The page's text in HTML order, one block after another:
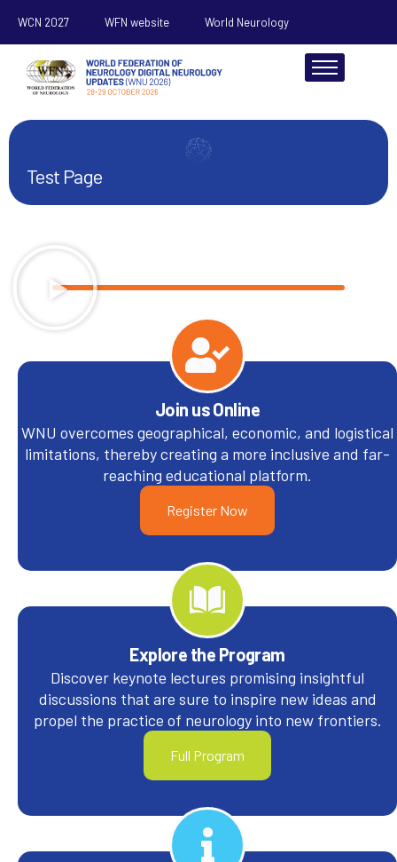
WCN 2027 WFN website World Neurology
Scientific
Sponsorship
Resources
Test Page
Join us Online
WNU overcomes geographical, economic, and logistical
limitations, thereby creating a more inclusive and far-
reaching educational platform.
Register Now
Explore the Program
Discover keynote lectures promising insightful
discussions that are sure to inspire new ideas and
propel the practice of neurology into new frontiers.
Full Program